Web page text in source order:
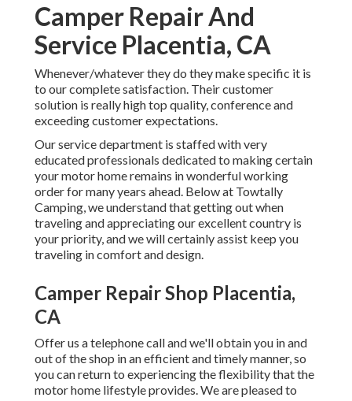
Camper Repair And
Service Placentia, CA
Whenever/whatever they do they make specific it is
to our complete satisfaction. Their customer
solution is really high top quality, conference and
exceeding customer expectations.
Our service department is staffed with very
educated professionals dedicated to making certain
your motor home remains in wonderful working
order for many years ahead. Below at Towtally
Camping, we understand that getting out when
traveling and appreciating our excellent country is
your priority, and we will certainly assist keep you
traveling in comfort and design.
Camper Repair Shop Placentia,
CA
Offer us a telephone call and we'll obtain you in and
out of the shop in an efficient and timely manner, so
you can return to experiencing the flexibility that the
motor home lifestyle provides. We are pleased to